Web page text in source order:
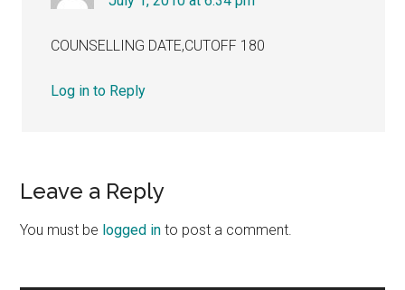
COUNSELLING DATE,CUTOFF 180
Log in to Reply
Leave a Reply
You must be logged in to post a comment.